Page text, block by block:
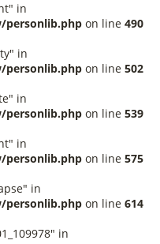
in
on line 490
in
on line 502
in
on line 539
in
on line 575
in
on line 614
in